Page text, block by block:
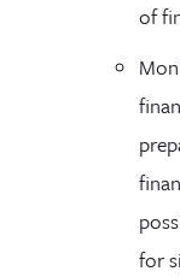
of
for